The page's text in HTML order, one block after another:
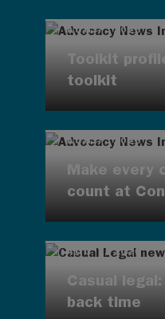
AUG 7, 2026
Toolkit
toolkit
AUG 7, 2026
Make every
count at
AUG 7, 2026
Casual
back time